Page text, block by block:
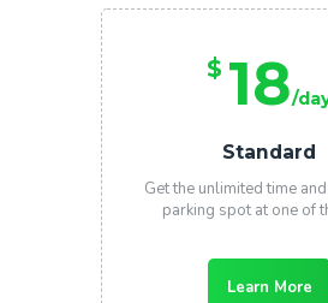
$ 18/
Standard
Get the unlimited time
parking spot at one of
Learn More